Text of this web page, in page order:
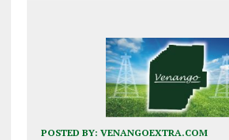
POSTED BY: VENANGOEXTRA.COM